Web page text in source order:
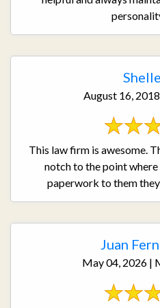
August 16,
This law firm is awesome.
notch to the point
paperwork to them they
Juan
May 04, 2026 |